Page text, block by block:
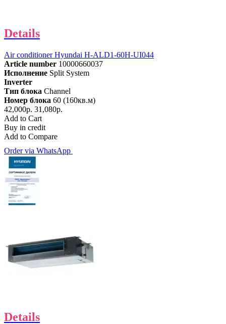
Details
Air conditioner Hyundai H-ALD1-60H-UI044
Article number 10000660037
Исполнение Split System
Inverter
Тип блока Channel
Номер блока 60 (160кв.м)
42,000р. 31,080р.
Add to Cart
Buy in credit
Add to Compare
Order via WhatsApp
Details